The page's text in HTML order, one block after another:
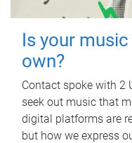
Is your
own?
Contact spoke with 2
seek out music that
digital platforms are
but how we express